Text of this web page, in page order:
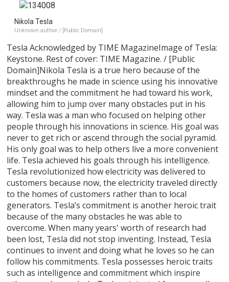
Nikola Tesla
Unknown author / [Public Domain]
Tesla Acknowledged by TIME MagazineImage of Tesla:
Keystone. Rest of cover: TIME Magazine. / [Public
Domain]Nikola Tesla is a true hero because of the
breakthroughs he made in science using his innovative
mindset and the commitment he had toward his work,
allowing him to jump over many obstacles put in his
way. Tesla was a man who focused on helping other
people through his innovations in science. His goal was
never to get rich or ascend through the social pyramid.
His only goal was to help others live a more convenient
life. Tesla achieved his goals through his intelligence.
Tesla revolutionized how electricity was delivered to
customers because now, the electricity traveled directly
to the homes of customers rather than to local
generators. Tesla’s commitment is another heroic trait
because of the many obstacles he was able to
overcome. When many years' worth of research had
been lost, Tesla did not stop inventing. Instead, Tesla
continues to invent and doing what he loves so he can
follow his commitments. Tesla possesses heroic traits
such as intelligence and commitment which inspire